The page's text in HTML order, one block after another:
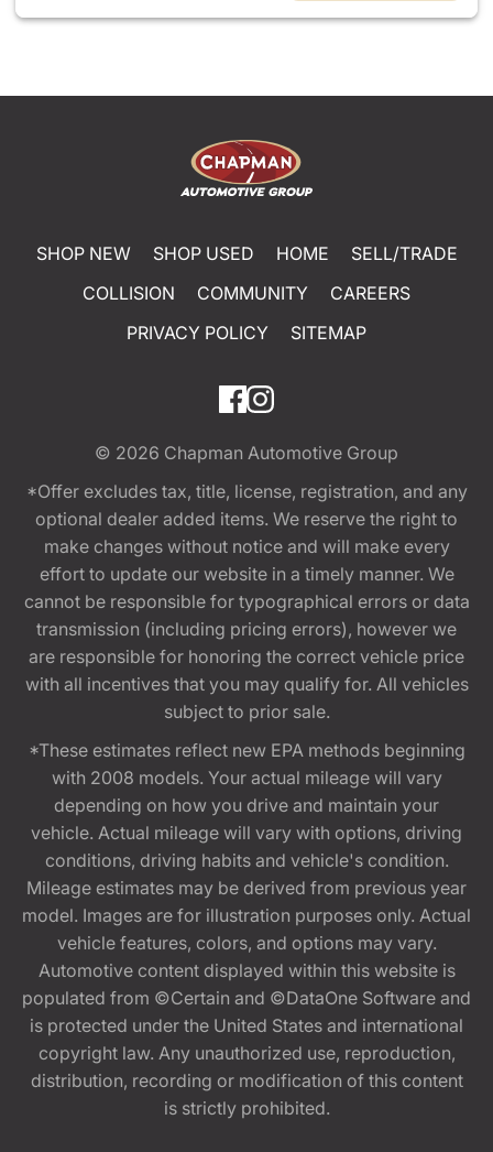
SHOP NEW SHOP USED HOME
SELL/TRADE
COLLISION
COMMUNITY
CAREERS
PRIVACY POLICY
SITEMAP
© 2026 Chapman Automotive Group
*Offer excludes tax, title, license, registration, and any
optional dealer added items. We reserve the right to
make changes without notice and will make every
effort to update our website in a timely manner. We
cannot be responsible for typographical errors or data
transmission (including pricing errors), however we
are responsible for honoring the correct vehicle price
with all incentives that you may qualify for. All vehicles
subject to prior sale.
*These estimates reflect new EPA methods beginning
with 2008 models. Your actual mileage will vary
depending on how you drive and maintain your
vehicle. Actual mileage will vary with options, driving
conditions, driving habits and vehicle's condition.
Mileage estimates may be derived from previous year
model. Images are for illustration purposes only. Actual
vehicle features, colors, and options may vary.
Automotive content displayed within this website is
populated from ©Certain and ©DataOne Software and
is protected under the United States and international
copyright law. Any unauthorized use, reproduction,
distribution, recording or modification of this content
is strictly prohibited.